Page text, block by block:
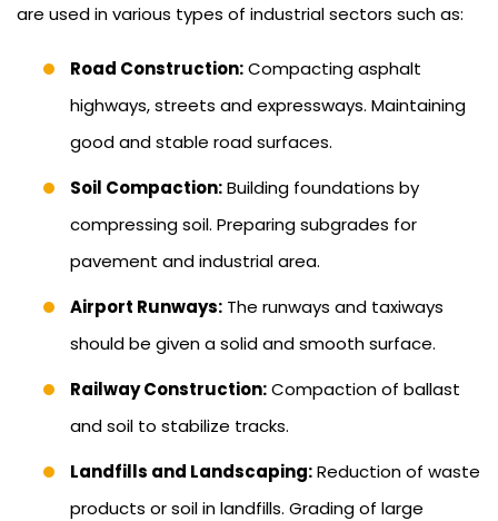
are used in various types of industrial sectors such as:
Road Construction:Compacting asphalt
highways, streets and expressways. Maintaining
good and stable road surfaces.
Soil Compaction:Building foundations by
compressing soil. Preparing subgrades for
pavement and industrial area.
Airport Runways: The runways and taxiways
should be given a solid and smooth surface.
Railway Construction:Compaction of ballast
and soil to stabilize tracks.
Landfills and Landscaping:Reduction of waste
products or soil in landfills. Grading of large